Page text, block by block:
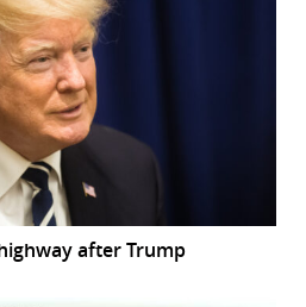
after Trump